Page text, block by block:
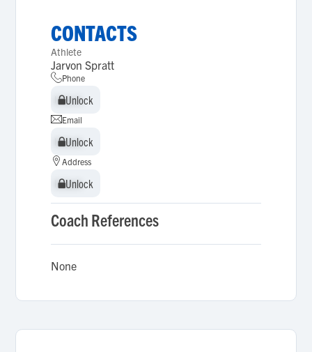
CONTACTS
Athlete
Jarvon Spratt
Phone
Unlock
Unlock
Email
Unlock
Unlock
Address
Unlock
Unlock
Coach References
None